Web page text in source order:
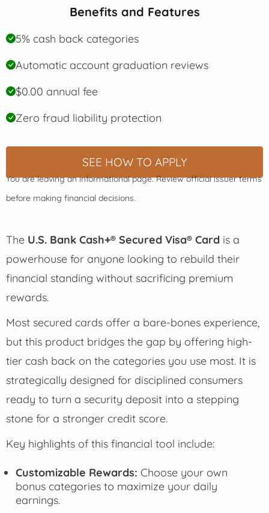
Benefits and Features
5% cash back categories
Automatic account graduation reviews
$0.00 annual fee
Zero fraud liability protection
SEE HOW TO APPLY
You are leaving an informational page. Review official issuer terms
before making financial decisions.
The U.S. Bank Cash+® Secured Visa® Cardis a
powerhouse for anyone looking to rebuild their
financial standing without sacrificing premium
rewards.
Most secured cards offer a bare-bones experience,
but this product bridges the gap by offering high-
tier cash back on the categories you use most. It is
strategically designed for disciplined consumers
ready to turn a security deposit into a stepping
stone for a stronger credit score.
Key highlights of this financial tool include:
Customizable Rewards: Choose your own
bonus categories to maximize your daily
earnings.